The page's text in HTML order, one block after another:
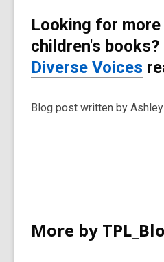
Looking for
children's
Diverse Voices
Blog post written by
More by